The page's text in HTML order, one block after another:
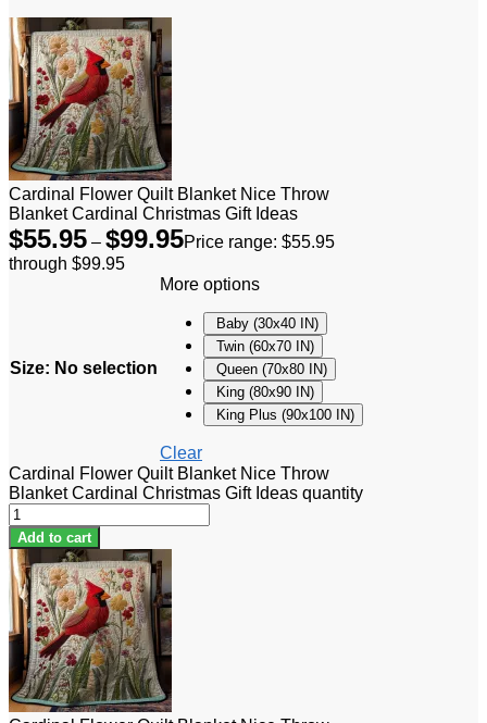
Cardinal Flower Quilt Blanket Nice Throw
Blanket Cardinal Christmas Gift Ideas
$55.95 – $99.95Price range: $55.95
through $99.95
Size: No selection
More options
Baby (30x40 IN)
Twin (60x70 IN)
Queen (70x80 IN)
King (80x90 IN)
King Plus (90x100 IN)
Clear
Cardinal Flower Quilt Blanket Nice Throw
Blanket Cardinal Christmas Gift Ideas quantity
Add to cart